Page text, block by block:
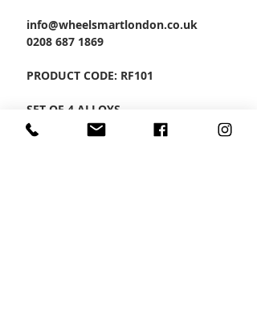
info@wheelsmartlondon.co.uk
0208 687 1869
PRODUCT CODE: RF101
SET OF 4 ALLOYS